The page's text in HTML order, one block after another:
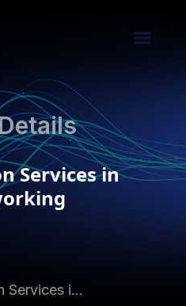
Services in
Information Services in Networking